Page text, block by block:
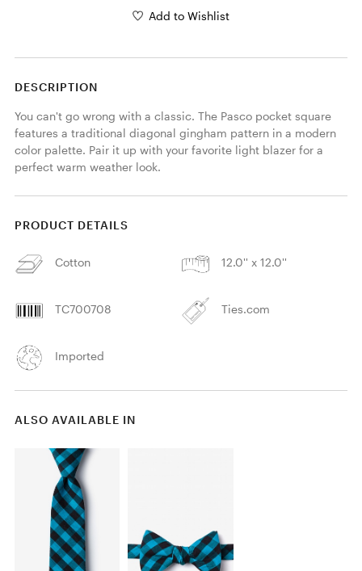
Add to Wishlist
DESCRIPTION
You can't go wrong with a classic. The Pasco pocket square
features a traditional diagonal gingham pattern in a modern
color palette. Pair it up with your favorite light blazer for a
perfect warm weather look.
PRODUCT DETAILS
Cotton 12.0'' x 12.0''
TC700708 Ties.com
Imported
ALSO AVAILABLE IN